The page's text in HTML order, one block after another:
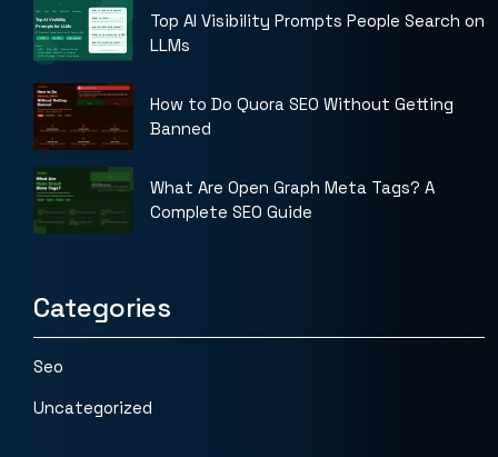
Top AI Visibility Prompts People Search on
LLMs
How to Do Quora SEO Without Getting
Banned
What Are Open Graph Meta Tags? A
Complete SEO Guide
Categories
Seo
Uncategorized